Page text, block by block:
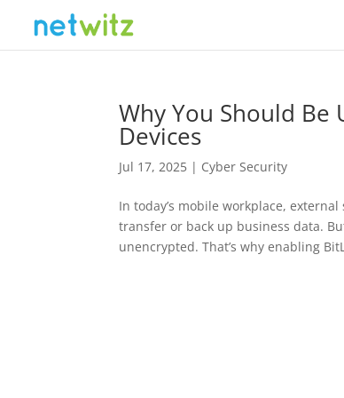
Why You Should Be
Devices
Jul 17, 2025 | Cyber Security
In today’s mobile workplace,
transfer or back up business data.
unencrypted. That’s why enabling